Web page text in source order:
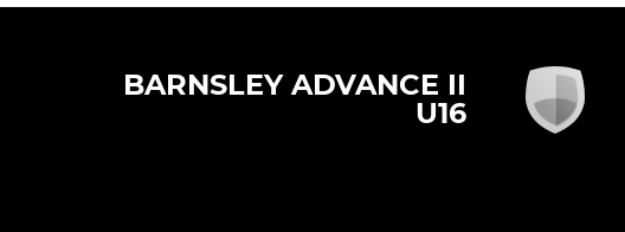
BARNSLEY ADVANCE II
U16